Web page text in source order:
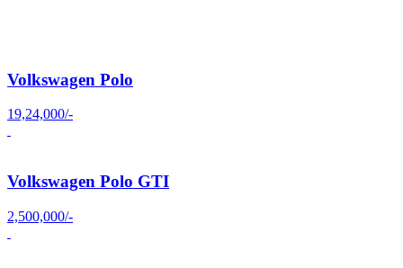
Volkswagen Polo
19,24,000/-
Volkswagen Polo GTI
2,500,000/-